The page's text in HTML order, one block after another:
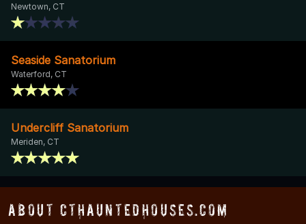
Newtown, CT
Seaside Sanatorium
Waterford, CT
Undercliff Sanatorium
Meriden, CT
About CTHauntedHouses.com